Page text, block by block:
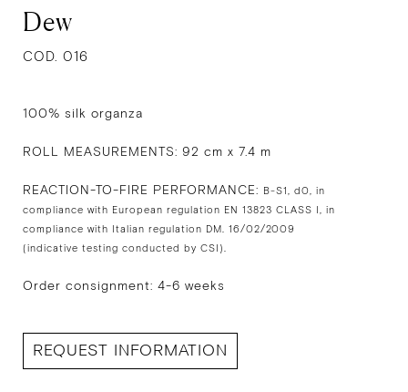
Dew
COD. 016
100% silk organza
ROLL MEASUREMENTS: 92 cm x 7.4 m
REACTION-TO-FIRE PERFORMANCE: B-S1, d0, in
compliance with European regulation EN 13823 CLASS I, in
compliance with Italian regulation DM. 16/02/2009
(indicative testing conducted by CSI).
Order consignment: 4-6 weeks
REQUEST INFORMATION